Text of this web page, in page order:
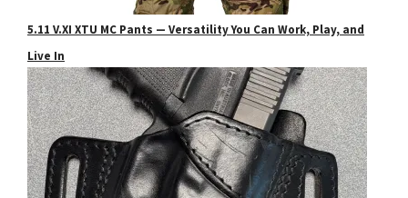
5.11 V.XI XTU MC Pants — Versatility You Can Work, Play, and
Live In